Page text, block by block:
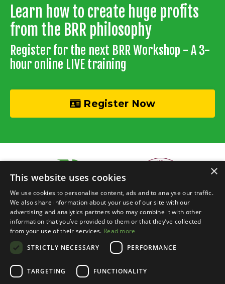
Learn how to create huge profits
from the BRR philosophy
Register for the next BRR Workshop - A 3-
hour online LIVE training
Register Now
© 2026 Recycle Your Cash • Invisible Investors Ltd
Live Online Training Events Calendar
BRR Boardroom
Contact
×
This website uses cookies
We use cookies to personalise content, ads and to analyse our traffic.
We also share information about your use of our site with our
advertising and analytics partners who may combine it with other
information that you’ve provided to them or that they’ve collected
from your use of their services. Read more
STRICTLY NECESSARY
PERFORMANCE
TARGETING FUNCTIONALITY